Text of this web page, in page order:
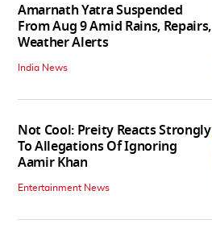
Amarnath Yatra Suspended
From Aug 9 Amid Rains, Repairs,
Weather Alerts
India News
Not Cool: Preity Reacts Strongly
To Allegations Of Ignoring
Aamir Khan
Entertainment News